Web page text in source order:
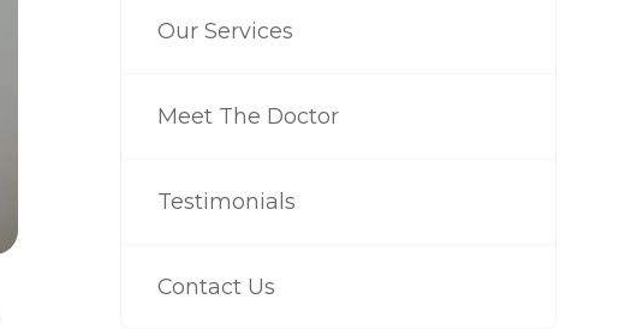
Our Services
Meet The Doctor
Testimonials
Contact Us